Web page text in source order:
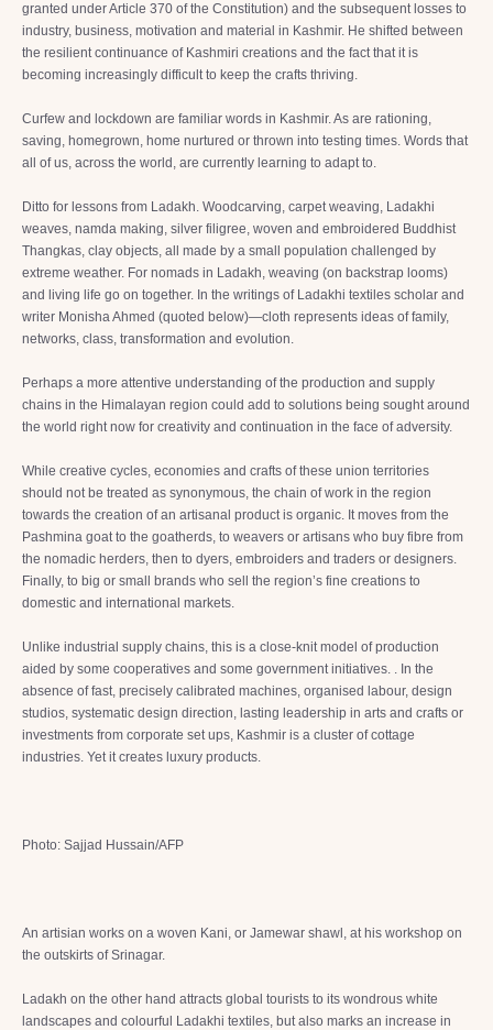
granted under Article 370 of the Constitution) and the subsequent losses to
industry, business, motivation and material in Kashmir. He shifted between
the resilient continuance of Kashmiri creations and the fact that it is
becoming increasingly difficult to keep the crafts thriving.
Curfew and lockdown are familiar words in Kashmir. As are rationing,
saving, homegrown, home nurtured or thrown into testing times. Words that
all of us, across the world, are currently learning to adapt to.
Ditto for lessons from Ladakh. Woodcarving, carpet weaving, Ladakhi
weaves, namda making, silver filigree, woven and embroidered Buddhist
Thangkas, clay objects, all made by a small population challenged by
extreme weather. For nomads in Ladakh, weaving (on backstrap looms)
and living life go on together. In the writings of Ladakhi textiles scholar and
writer Monisha Ahmed (quoted below)—cloth represents ideas of family,
networks, class, transformation and evolution.
Perhaps a more attentive understanding of the production and supply
chains in the Himalayan region could add to solutions being sought around
the world right now for creativity and continuation in the face of adversity.
While creative cycles, economies and crafts of these union territories
should not be treated as synonymous, the chain of work in the region
towards the creation of an artisanal product is organic. It moves from the
Pashmina goat to the goatherds, to weavers or artisans who buy fibre from
the nomadic herders, then to dyers, embroiders and traders or designers.
Finally, to big or small brands who sell the region’s fine creations to
domestic and international markets.
Unlike industrial supply chains, this is a close-knit model of production
aided by some cooperatives and some government initiatives. . In the
absence of fast, precisely calibrated machines, organised labour, design
studios, systematic design direction, lasting leadership in arts and crafts or
investments from corporate set ups, Kashmir is a cluster of cottage
industries. Yet it creates luxury products.
Photo: Sajjad Hussain/AFP
An artisian works on a woven Kani, or Jamewar shawl, at his workshop on
the outskirts of Srinagar.
Ladakh on the other hand attracts global tourists to its wondrous white
landscapes and colourful Ladakhi textiles, but also marks an increase in